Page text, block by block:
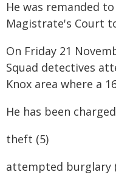
He was remanded
Magistrate's Court
On Friday 21
Squad detectives
Knox area where a
He has been
theft (5)
attempted burglary